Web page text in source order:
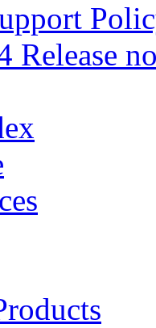
Release